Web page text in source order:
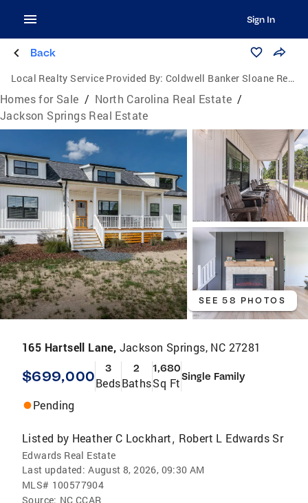
Sign In
Back
Local Realty Service Provided By: Coldwell Banker Sloane Realty
Homes for Sale / North Carolina Real Estate /
Jackson Springs Real Estate
SEE 58 PHOTOS
165 Hartsell Lane, Jackson Springs, NC 27281
$699,000 3
Beds
2
Baths
1,680
Sq FtSingle Family
Pending
Listed by Heather C Lockhart, Robert L Edwards Sr
Edwards Real Estate
Last updated: August 8, 2026, 09:30 AM
MLS# 100577904
Source: NC CCAR